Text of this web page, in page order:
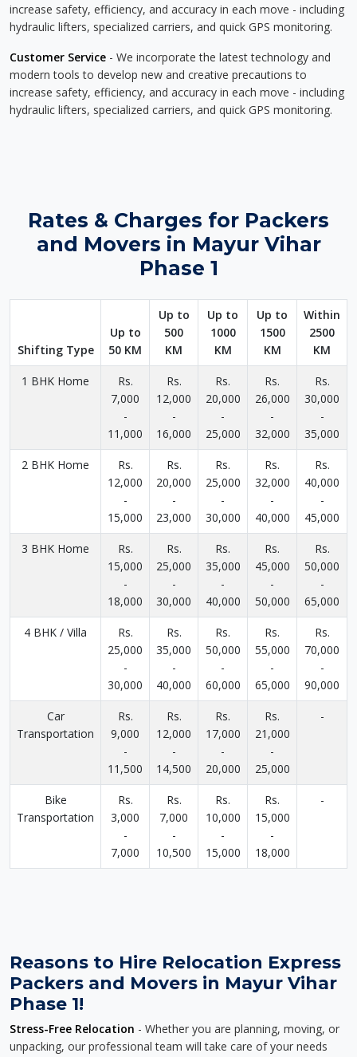
increase safety, efficiency, and accuracy in each move - including
hydraulic lifters, specialized carriers, and quick GPS monitoring.
Customer Service - We incorporate the latest technology and
modern tools to develop new and creative precautions to
increase safety, efficiency, and accuracy in each move - including
hydraulic lifters, specialized carriers, and quick GPS monitoring.
Rates & Charges for Packers
and Movers in Mayur Vihar
Phase 1
Shifting Type
Up to
50 KM
Up to
500
KM
Up to
1000
KM
Up to
1500
KM
Within
2500
KM
1 BHK Home
Rs.
7,000
-
11,000
Rs.
12,000
-
16,000
Rs.
20,000
-
25,000
Rs.
26,000
-
32,000
Rs.
30,000
-
35,000
2 BHK Home
Rs.
12,000
-
15,000
Rs.
20,000
-
23,000
Rs.
25,000
-
30,000
Rs.
32,000
-
40,000
Rs.
40,000
-
45,000
3 BHK Home
Rs.
15,000
-
18,000
Rs.
25,000
-
30,000
Rs.
35,000
-
40,000
Rs.
45,000
-
50,000
Rs.
50,000
-
65,000
4 BHK / Villa
Rs.
25,000
-
30,000
Rs.
35,000
-
40,000
Rs.
50,000
-
60,000
Rs.
55,000
-
65,000
Rs.
70,000
-
90,000
Car
Transportation
Rs.
9,000
-
11,500
Rs.
12,000
-
14,500
Rs.
17,000
-
20,000
Rs.
21,000
-
25,000
-
Bike
Transportation
Rs.
3,000
-
7,000
Rs.
7,000
-
10,500
Rs.
10,000
-
15,000
Rs.
15,000
-
18,000
-
Reasons to Hire Relocation Express
Packers and Movers in Mayur Vihar
Phase 1!
Stress-Free Relocation - Whether you are planning, moving, or
unpacking, our professional team will take care of your needs